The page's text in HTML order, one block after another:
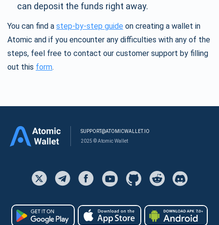
can deposit the funds right away.
You can find a step-by-step guide on creating a wallet in
Atomic and if you encounter any difficulties with any of the
steps, feel free to contact our customer support by filling
out this form.
SUPPORT@ATOMICWALLET.IO
2025 © Atomic Wallet